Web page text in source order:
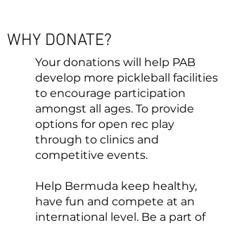
WHY DONATE?
Your donations will help PAB
develop more pickleball facilities
to encourage participation
amongst all ages. To provide
options for open rec play
through to clinics and
competitive events.
Help Bermuda keep healthy,
have fun and compete at an
international level. Be a part of